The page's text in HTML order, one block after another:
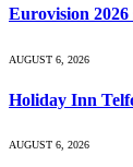
Eurovision
AUGUST 6, 2026
Holiday Inn
AUGUST 6, 2026